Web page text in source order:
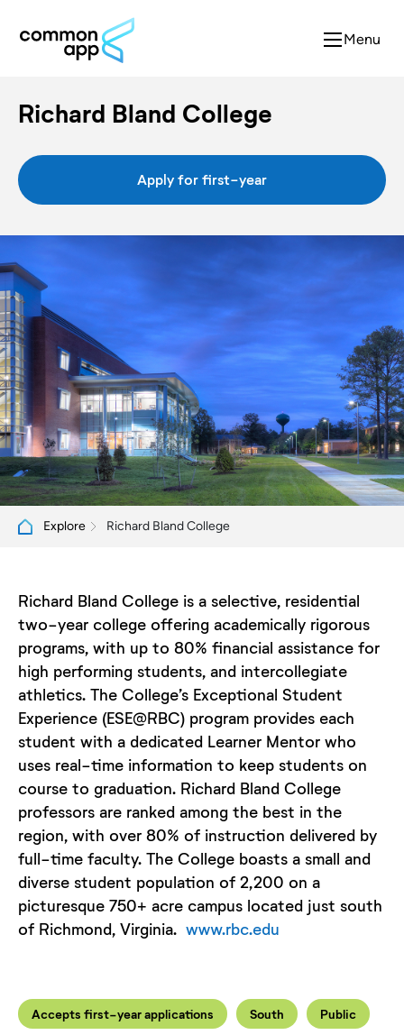
Menu
Richard Bland College
Apply for first-year
Explore Richard Bland College
Richard Bland College is a selective, residential
two-year college offering academically rigorous
programs, with up to 80% financial assistance for
high performing students, and intercollegiate
athletics. The College’s Exceptional Student
Experience (ESE@RBC) program provides each
student with a dedicated Learner Mentor who
uses real-time information to keep students on
course to graduation. Richard Bland College
professors are ranked among the best in the
region, with over 80% of instruction delivered by
full-time faculty. The College boasts a small and
diverse student population of 2,200 on a
picturesque 750+ acre campus located just south
of Richmond, Virginia. www.rbc.edu
Accepts first-year applications South Public